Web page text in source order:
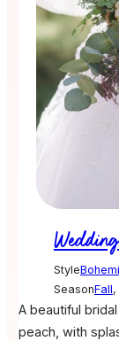
Style
SeasonFall,
A beautiful
peach, with